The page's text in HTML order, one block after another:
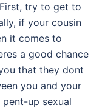
try to get to
if your cousin
it comes to
a good chance
that they dont
you and your
up sexual